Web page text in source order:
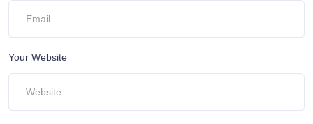
Your Website